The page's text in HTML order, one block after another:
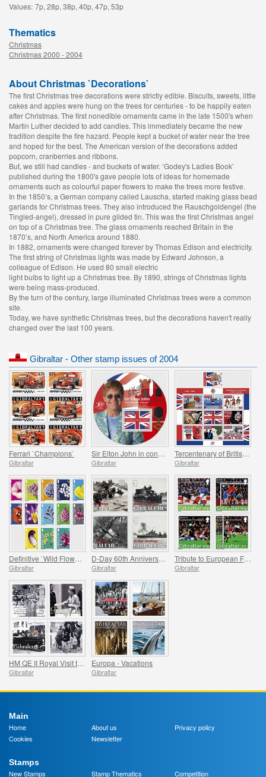
Values: 7p, 28p, 38p, 40p, 47p, 53p
Thematics
Christmas
Christmas 2000 - 2004
About Christmas `Decorations`
The first Christmas tree decorations were strictly edible. Biscuits, sweets, little
cakes and apples were hung on the trees for centuries - to be happily eaten
after Christmas. The first nonedible ornaments came in the late 1500's when
Martin Luther decided to add candles. This immediately became the new
tradition despite the fire hazard. People kept a bucket of water near the tree
and hoped for the best. The American version of the decorations added
popcorn, cranberries and ribbons.
But, we still had candles - and buckets of water. ‘Godey's Ladies Book’
published during the 1800's gave people lots of ideas for homemade
ornaments such as colourful paper flowers to make the trees more festive.
In the 1850’s, a German company called Lauscha, started making glass bead
garlands for Christmas trees. They also introduced the Rauschgoldengel (the
Tingled-angel), dressed in pure gilded tin. This was the first Christmas angel
on top of a Christmas tree. The glass ornaments reached Britain in the
1870’s, and North America around 1880.
In 1882, ornaments were changed forever by Thomas Edison and electricity.
The first string of Christmas lights was made by Edward Johnson, a
colleague of Edison. He used 80 small electric
light bulbs to light up a Christmas tree. By 1890, strings of Christmas lights
were being mass-produced.
By the turn of the century, large illuminated Christmas trees were a common
site.
Today, we have synthetic Christmas trees, but the decorations haven't really
changed over the last 100 years.
Gibraltar - Other stamp issues of 2004
Ferrari `Champions`
Gibraltar
Sir Elton John in concert
Gibraltar
Tercentenary of British Gibraltar
Gibraltar
Gibraltar Gibraltar
Tribute to European Football
Gibraltar
Gibraltar
Europa - Vacations
Gibraltar
Main
Home
About us
Privacy policy
Cookies
Newsletter
Stamps
New Stamps
Stamp Thematics Competition